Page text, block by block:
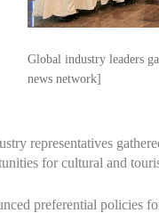
Global industry leaders
news network]
representatives
for cultural and
preferential policies